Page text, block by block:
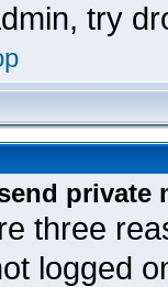
try
private
three
logged